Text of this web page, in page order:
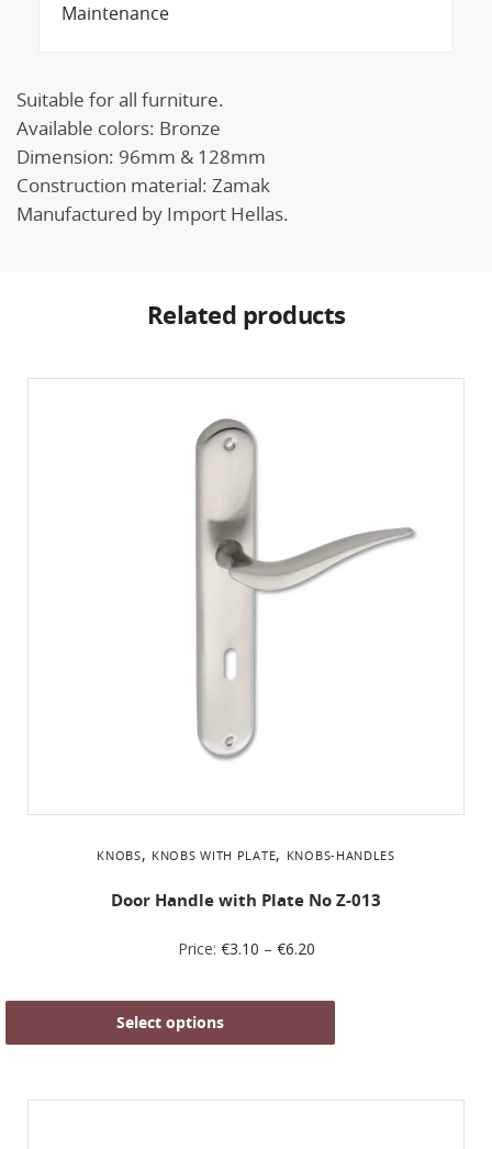
Maintenance
Suitable for all furniture.
Available colors: Bronze
Dimension: 96mm & 128mm
Construction material: Zamak
Manufactured by Import Hellas.
Related products
KNOBS, KNOBS WITH PLATE, KNOBS-HANDLES
Door Handle with Plate No Z-013
Price: €3.10 – €6.20
Select options